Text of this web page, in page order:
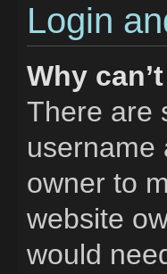
Login
Why
There are
username
owner to
website
would